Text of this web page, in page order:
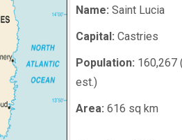
Name: Saint Lucia
Capital: Castries
Population: 160,267
est.)
Area: 616 sq km